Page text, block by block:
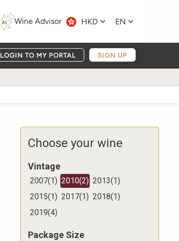
Wine Advisor HKD EN
LOGIN TO MY PORTAL SIGN UP
Choose your wine
Vintage
2007(1) 2010(2) 2013(1)
2015(1) 2017(1) 2018(1)
2019(4)
Package Size